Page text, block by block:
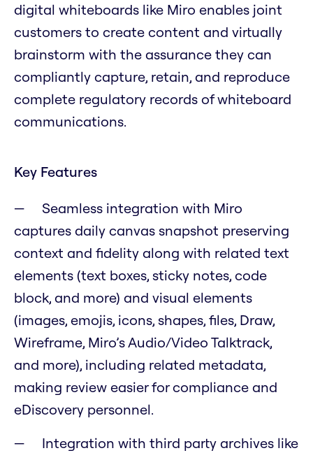
digital whiteboards like Miro enables joint
customers to create content and virtually
brainstorm with the assurance they can
compliantly capture, retain, and reproduce
complete regulatory records of whiteboard
communications.
Key Features
Seamless integration with Miro
captures daily canvas snapshot preserving
context and fidelity along with related text
elements (text boxes, sticky notes, code
block, and more) and visual elements
(images, emojis, icons, shapes, files, Draw,
Wireframe, Miro’s Audio/Video Talktrack,
and more), including related metadata,
making review easier for compliance and
eDiscovery personnel.
Integration with third party archives like